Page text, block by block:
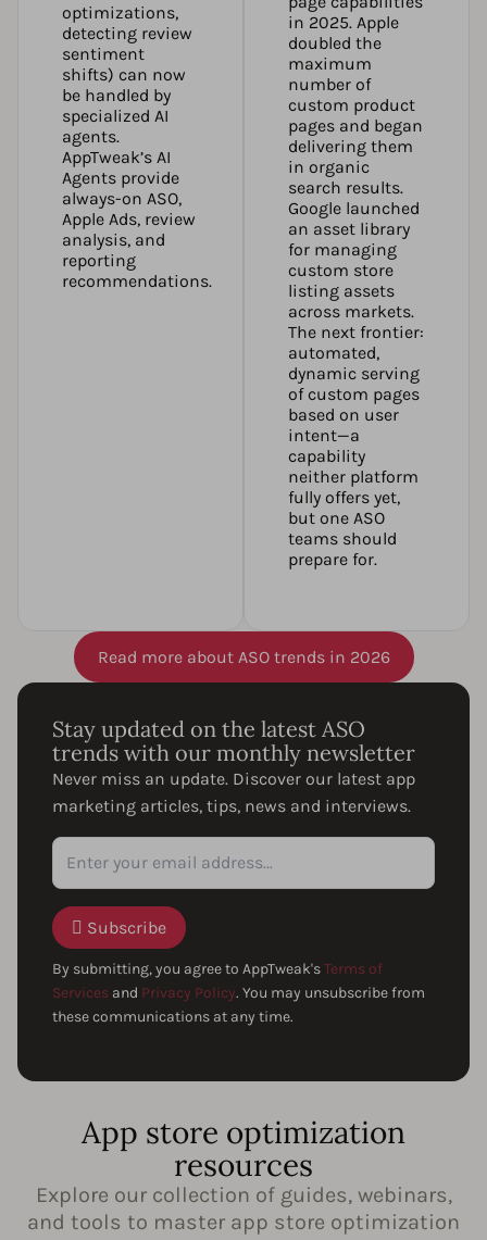
optimizations,
detecting review
sentiment
shifts) can now
be handled by
specialized AI
agents.
AppTweak’s AI
Agents provide
always-on ASO,
Apple Ads, review
analysis, and
reporting
recommendations.
in 2025. Apple
doubled the
maximum
number of
custom product
pages and began
delivering them
in organic
search results.
Google launched
an asset library
for managing
custom store
listing assets
across markets.
The next frontier:
automated,
dynamic serving
of custom pages
based on user
intent—a
capability
neither platform
fully offers yet,
but one ASO
teams should
prepare for.
Read more about ASO trends in 2026
Stay updated on the latest ASO
trends with our monthly newsletter
Never miss an update. Discover our latest app
marketing articles, tips, news and interviews.
Subscribe
By submitting, you agree to AppTweak'sTerms of
Services and Privacy Policy. You may unsubscribe from
these communications at any time.
App store optimization
resources
Explore our collection of guides, webinars,
and tools to master app store optimization